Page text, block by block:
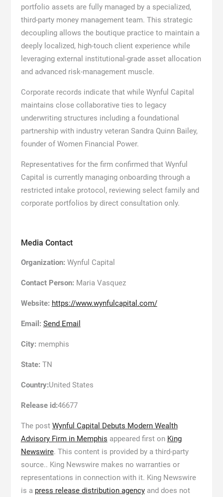
portfolio assets are fully managed by a specialized,
third-party money management team. This strategic
decoupling allows the boutique practice to maintain a
deeply localized, high-touch client experience while
leveraging external institutional-grade asset allocation
and advanced risk-management muscle.
Corporate records indicate that while Wynful Capital
maintains close collaborative ties to legacy
underwriting structures including a foundational
partnership with industry veteran Sandra Quinn Bailey,
founder of Women Financial Power.
Representatives for the firm confirmed that Wynful
Capital is currently managing onboarding through a
restricted intake protocol, reviewing select family and
corporate portfolios by direct consultation only.
Media Contact
Organization: Wynful Capital
Contact Person: Maria Vasquez
Website: https://www.wynfulcapital.com/
Email: Send Email
City: memphis
State: TN
Country:United States
Release id:46677
The post Wynful Capital Debuts Modern Wealth
Advisory Firm in Memphis appeared first on King
Newswire. This content is provided by a third-party
source.. King Newswire makes no warranties or
representations in connection with it. King Newswire
is a press release distribution agencyand does not